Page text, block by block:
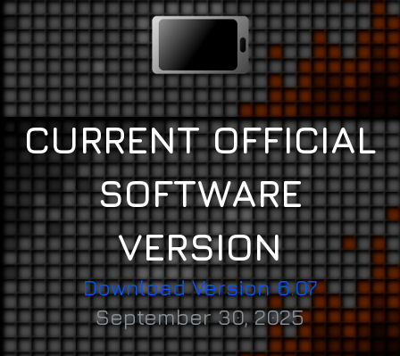
CURRENT OFFICIAL
SOFTWARE
VERSION
Download Version 6.07
September 30, 2025